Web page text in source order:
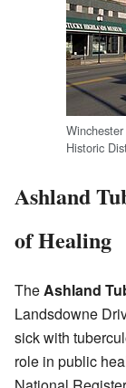
Historic
Ashland
of Healing
The Ashland
Landsdowne
sick with
role in public